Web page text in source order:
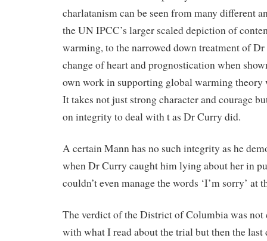
charlatanism can be seen from many different
the UN IPCC’s larger scaled depiction of
warming, to the narrowed down treatment of Dr
change of heart and prognostication when
own work in supporting global warming theory
It takes not just strong character and courage
on integrity to deal with t as Dr Curry did.
A certain Mann has no such integrity as he
when Dr Curry caught him lying about her in
couldn’t even manage the words ‘I’m sorry’ at
The verdict of the District of Columbia was not
with what I read about the trial but then the last